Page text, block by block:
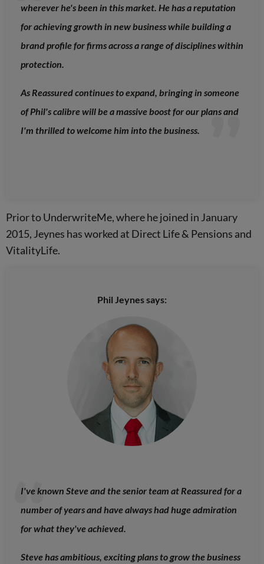
wherever he's been in this market. He has a reputation
for achieving growth in new business while building a
brand profile for firms across a range of disciplines within
protection.
As Reassured continues to expand, bringing in someone
of Phil's calibre will be a massive boost for our plans and
I'm thrilled to welcome him into the business.
Prior to UnderwriteMe, where he joined in January
2015, Jeynes has worked at Direct Life & Pensions and
VitalityLife.
Phil Jeynes says:
I've known Steve and the senior team at Reassured for a
number of years and have always had huge admiration
for what they've achieved.
Steve has ambitious, exciting plans to grow the business